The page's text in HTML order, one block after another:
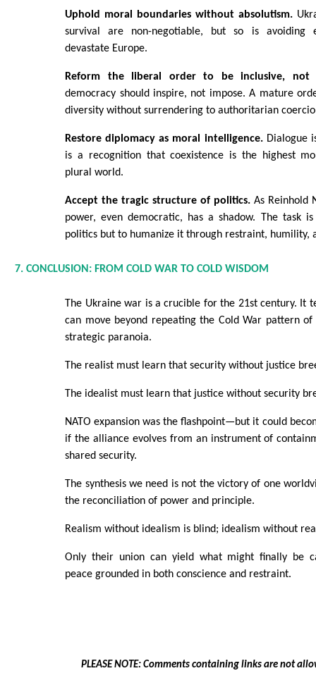
Uphold moral boundaries without absolutism.
survival are non-negotiable, but so is avoiding
devastate Europe.
Reform the liberal order to be inclusive, not
democracy should inspire, not impose. A mature
diversity without surrendering to authoritarian
Restore diplomacy as moral intelligence. Dialogue
is a recognition that coexistence is the highest
plural world.
Accept the tragic structure of politics. As Reinhold
power, even democratic, has a shadow. The task
politics but to humanize it through restraint, humility,
7. CONCLUSION: FROM COLD WAR TO COLD WISDOM
The Ukraine war is a crucible for the 21st century. It
can move beyond repeating the Cold War pattern
strategic paranoia.
The realist must learn that security without justice
The idealist must learn that justice without security
NATO expansion was the flashpoint—but it could
if the alliance evolves from an instrument of
shared security.
The synthesis we need is not the victory of one
the reconciliation of power and principle.
Realism without idealism is blind; idealism without
Only their union can yield what might finally be
peace grounded in both conscience and restraint.
PLEASE NOTE: Comments containing links are not